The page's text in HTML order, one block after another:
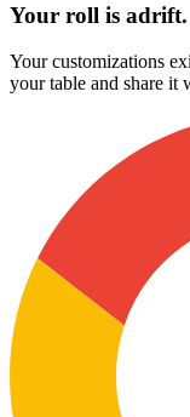
Your roll is adrift.
Your customizations
your table and share it